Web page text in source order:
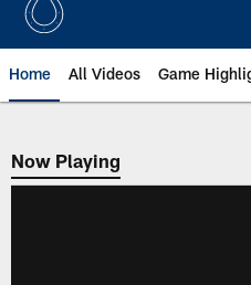
Home All Videos Game
Now Playing
Now Playing